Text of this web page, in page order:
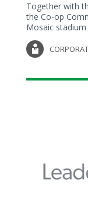
Together with
the Co-op
Mosaic stadium